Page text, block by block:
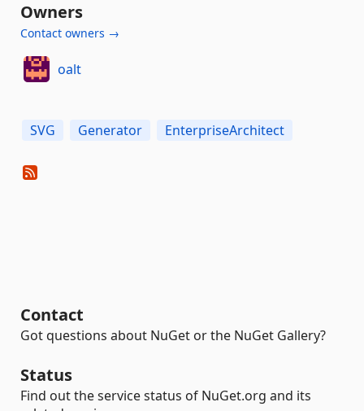
Owners
Contact owners →
oalt
SVG Generator EnterpriseArchitect
Contact
Got questions about NuGet or the NuGet Gallery?
Status
Find out the service status of NuGet.org and its